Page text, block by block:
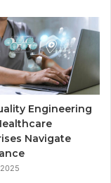
Engineering
Navigate